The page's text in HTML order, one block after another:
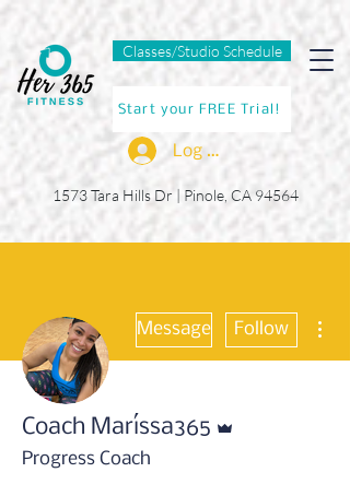
Classes/Studio Schedule
Start your FREE Trial!
Log In
1573 Tara Hills Dr | Pinole, CA 94564
Message Follow
Coach Maríssa365
Progress Coach